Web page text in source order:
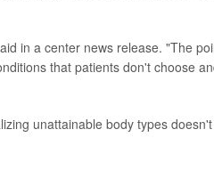
in a center news release. "The
that patients don't choose
unattainable body types